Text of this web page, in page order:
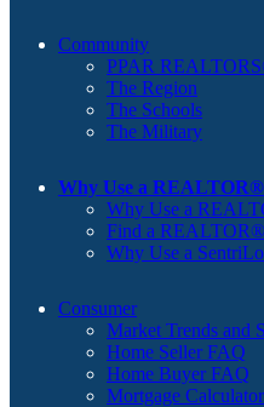
Community
PPAR
The Region
The Schools
The Military
Why Use a
Why Use a
Find a REALTOR®
Why Use a
Consumer
Market Trends and
Home Seller FAQ
Home Buyer FAQ
Mortgage Calculator